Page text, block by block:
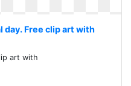
day. Free clip art with
art with